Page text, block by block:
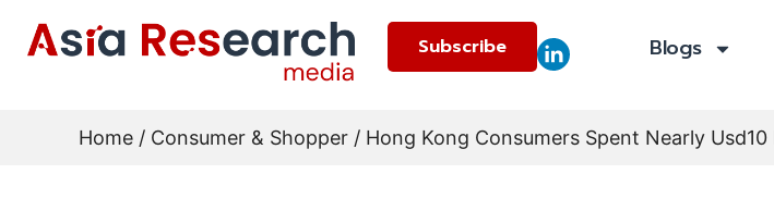
Subscribe Blogs
Home / Consumer & Shopper / Hong Kong Consumers Spent Nearly